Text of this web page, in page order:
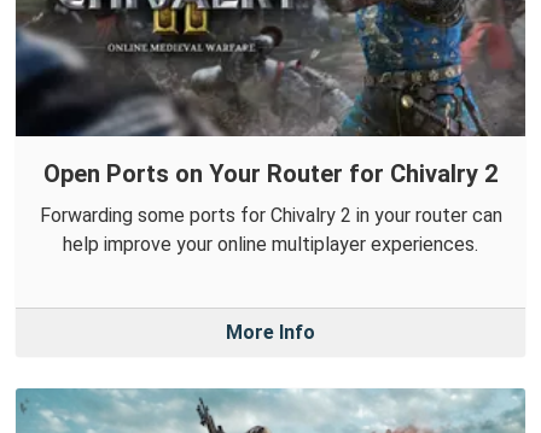
Open Ports on Your Router for Chivalry 2
Forwarding some ports for Chivalry 2 in your router can
help improve your online multiplayer experiences.
More Info